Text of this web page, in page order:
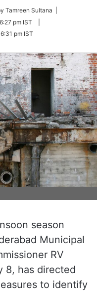
Tamreen Sultana |
pm IST
pm IST
season
Municipal
RV
8, has directed
to identify